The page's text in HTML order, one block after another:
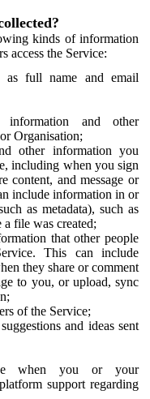
kinds of information
access the Service:
as full name and email
and other
Organisation;
other information you
including when you sign
content, and message or
include information in or
as metadata), such as
file was created;
that other people
This can include
they share or comment
to you, or upload, sync
of the Service;
and ideas sent
when you or your
support regarding